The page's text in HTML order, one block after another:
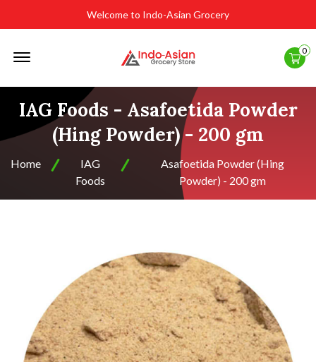
Welcome to Indo-Asian Grocery
0
IAG Foods - Asafoetida Powder
(Hing Powder) - 200 gm
Home
IAG
Foods
Asafoetida Powder (Hing
Powder) - 200 gm